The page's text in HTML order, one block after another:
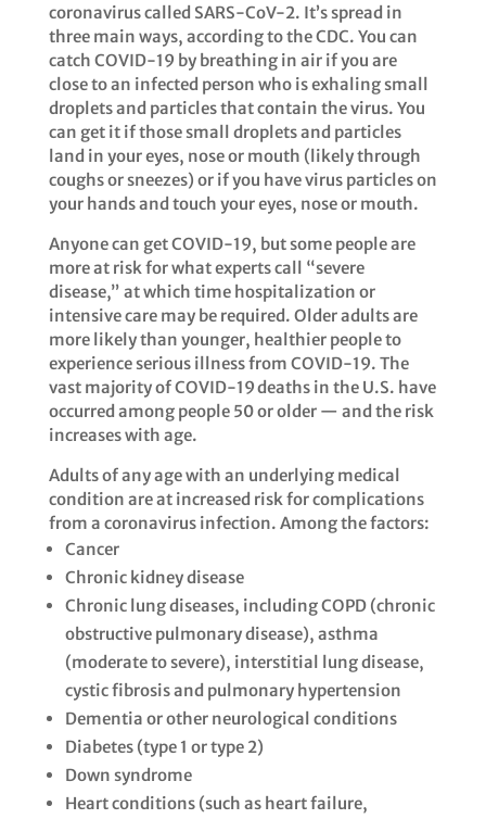
coronavirus called SARS-CoV-2. It’s spread in
three main ways, according to the CDC. You can
catch COVID-19 by breathing in air if you are
close to an infected person who is exhaling small
droplets and particles that contain the virus. You
can get it if those small droplets and particles
land in your eyes, nose or mouth (likely through
coughs or sneezes) or if you have virus particles on
your hands and touch your eyes, nose or mouth.​​
Anyone can get COVID-19, but some people are
more at risk for what experts call “severe
disease,” at which time hospitalization or
intensive care may be required. ​​Older adults are
more likely than younger, healthier people to
experience serious illness from COVID-19. The
vast majority of COVID-19 deaths in the U.S. have
occurred among people 50 or older — and the risk
increases with age. ​​
Adults of any age with an underlying medical
condition are at increased risk for complications
from a coronavirus infection. Among the factors: ​​
Cancer​
Chronic kidney disease​
Chronic lung diseases, including COPD (chronic
obstructive pulmonary disease), asthma
(moderate to severe), interstitial lung disease,
cystic fibrosis and pulmonary hypertension
Dementia or other neurological conditions​
Diabetes (type 1 or type 2)​
Down syndrome​
Heart conditions (such as heart failure,